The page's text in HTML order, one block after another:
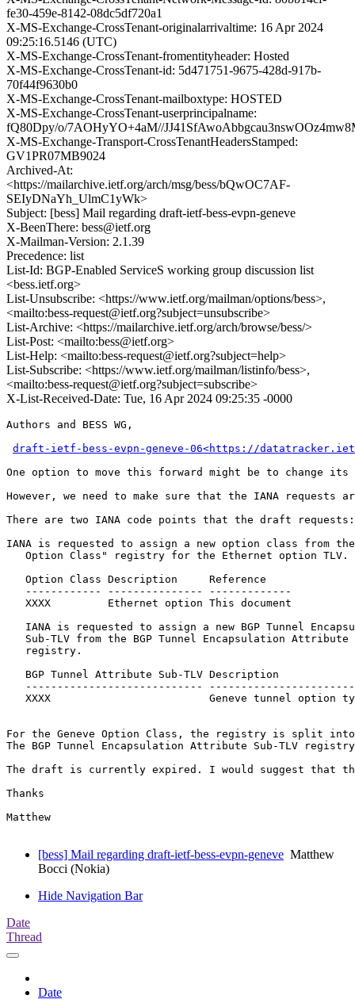
fe30-459e-8142-08dc5df720a1
X-MS-Exchange-CrossTenant-originalarrivaltime: 16 Apr 2024
09:25:16.5146 (UTC)
X-MS-Exchange-CrossTenant-fromentityheader: Hosted
X-MS-Exchange-CrossTenant-id: 5d471751-9675-428d-917b-
70f44f9630b0
X-MS-Exchange-CrossTenant-mailboxtype: HOSTED
X-MS-Exchange-CrossTenant-userprincipalname:
fQ80Dpy/o/7AOHyYO+4aM//
X-MS-Exchange-Transport-CrossTenantHeadersStamped:
GV1PR07MB9024
Archived-At:
<https://mailarchive.ietf.org/arch/msg/bess/bQwOC7AF-
SEIyDNaYh_UlmC1yWk>
Subject: [bess] Mail regarding draft-ietf-bess-evpn-geneve
X-BeenThere: bess@ietf.org
X-Mailman-Version: 2.1.39
Precedence: list
List-Id: BGP-Enabled ServiceS working group discussion list
<bess.ietf.org>
List-Unsubscribe: <https://www.ietf.org/mailman/options/bess>,
<mailto:bess-request@ietf.org?subject=unsubscribe>
List-Archive: <https://mailarchive.ietf.org/arch/browse/bess/>
List-Post: <mailto:bess@ietf.org>
List-Help: <mailto:bess-request@ietf.org?subject=help>
List-Subscribe: <https://www.ietf.org/mailman/listinfo/bess>,
<mailto:bess-request@ietf.org?subject=subscribe>
X-List-Received-Date: Tue, 16 Apr 2024 09:25:35 -0000
Authors and BESS WG,
draft-ietf-bess-evpn-geneve-06<https://
One option to move this forward might be to change
However, we need to make sure that the IANA
There are two IANA code points that the draft requests:
IANA is requested to assign a new option class from the
   Option Class" registry for the Ethernet option TLV.
   Option Class Description     Reference
   ------------ --------------- -------------
   XXXX         Ethernet option This document
IANA is requested to assign a new BGP Tunnel
Sub-TLV from the BGP Tunnel Encapsulation Attribute
   registry.
BGP Tunnel Attribute Sub-TLV Description
----------------------------
XXXX                         Geneve tunnel option
For the Geneve Option Class, the registry is split into
The BGP Tunnel Encapsulation Attribute Sub-TLV
The draft is currently expired. I would suggest that
Thanks
Matthew
[bess] Mail regarding draft-ietf-bess-evpn-geneve Matthew
Bocci (Nokia)
Hide Navigation Bar
Date
Thread
Date